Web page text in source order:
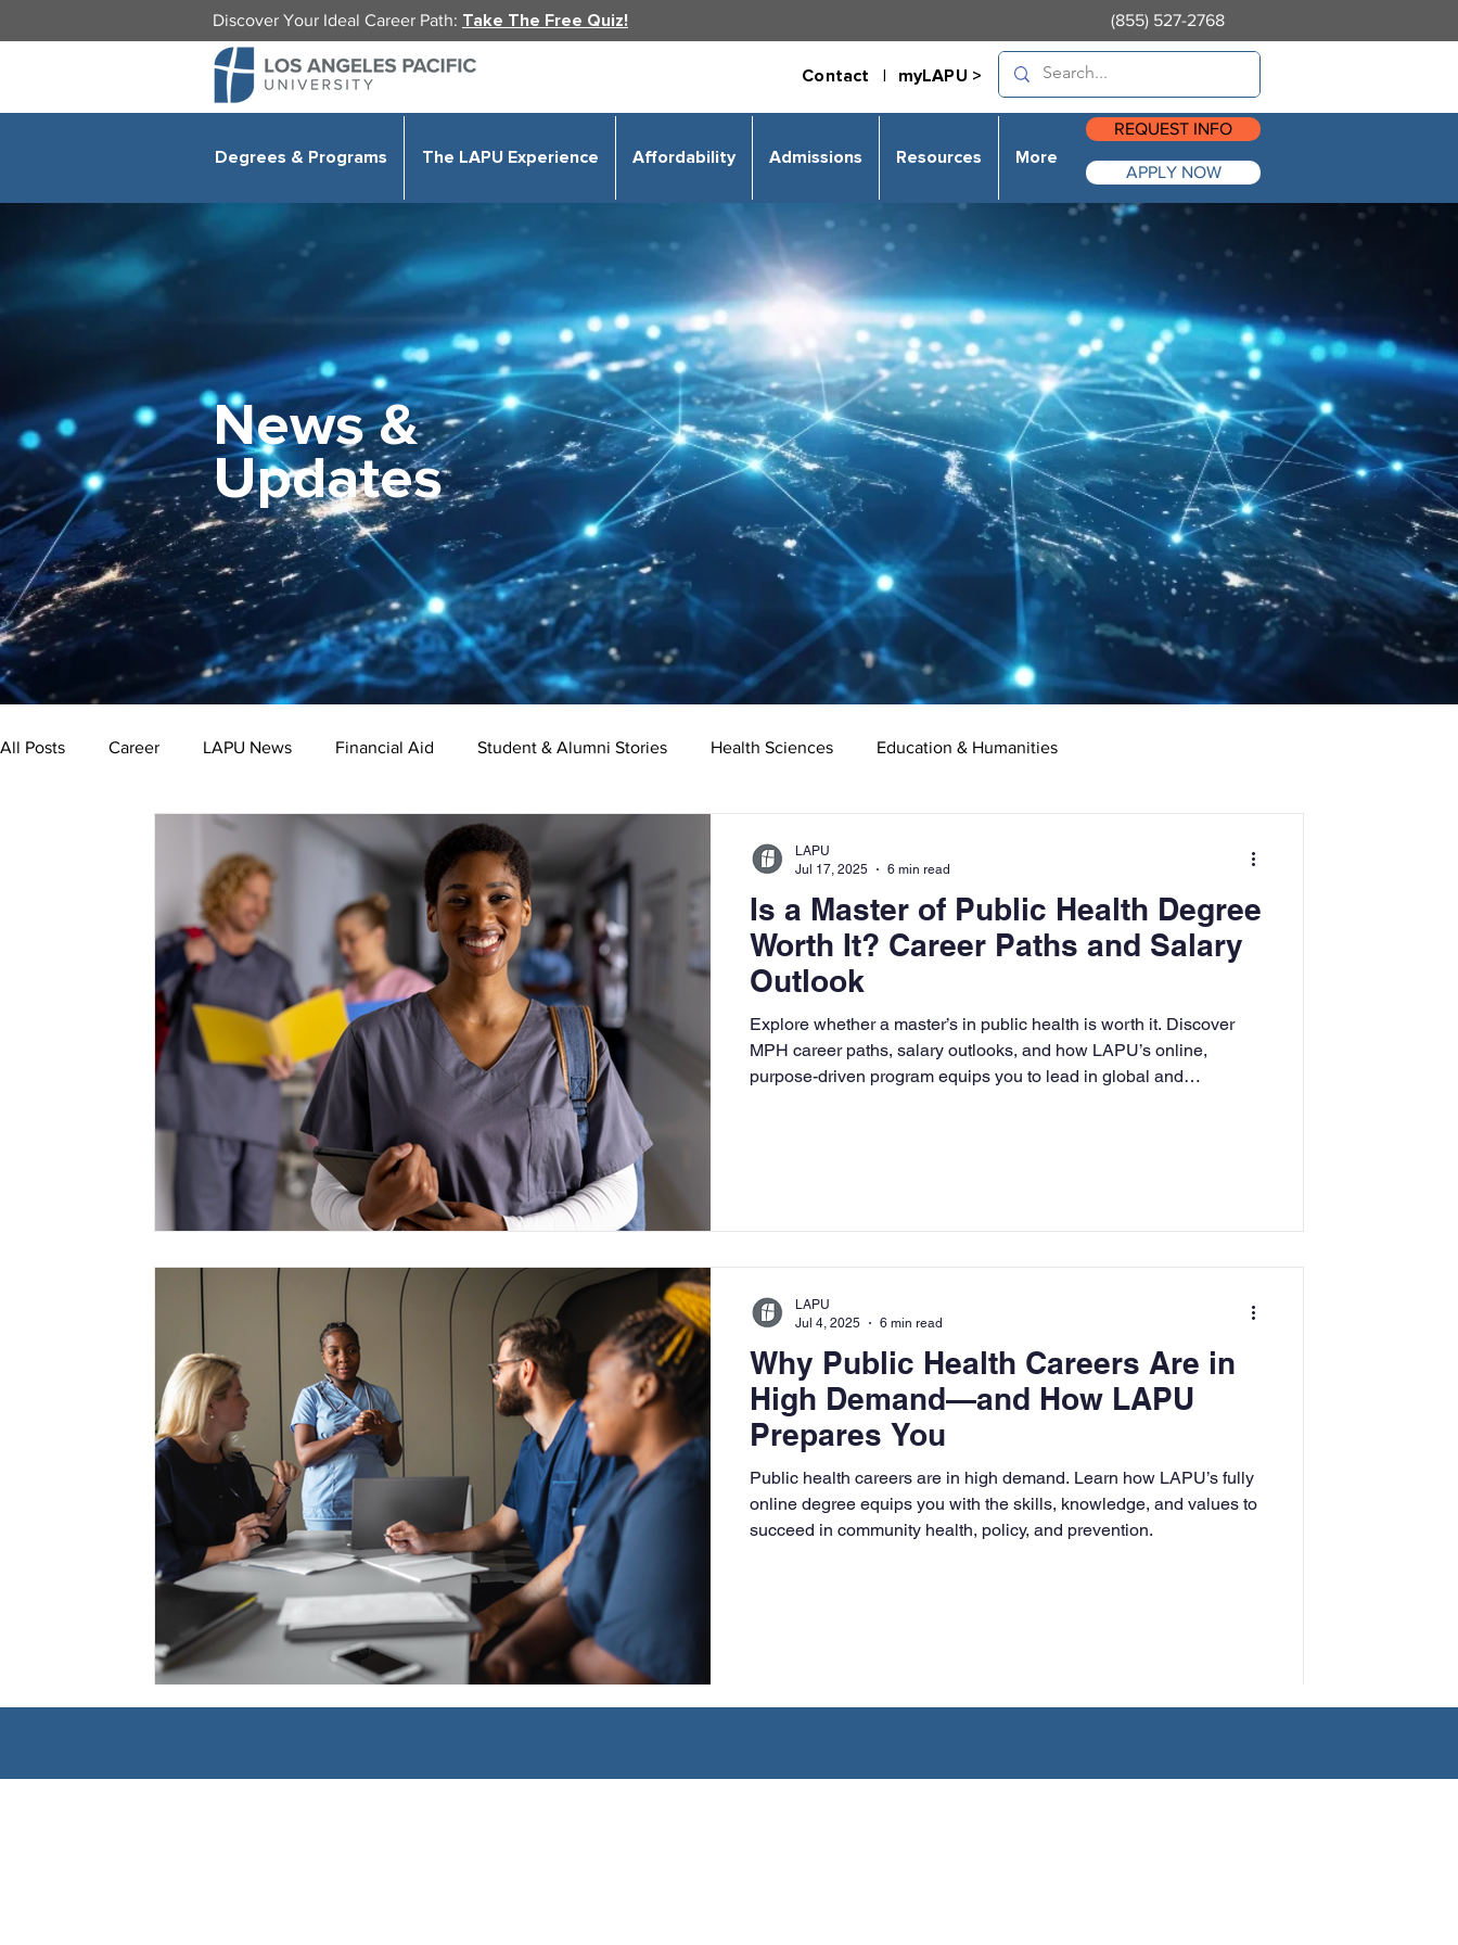
Discover Your Ideal Career Path: Take The Free Quiz! (855) 527-2768
Contact | myLAPU >
Degrees & Programs The LAPU Experience Affordability Admissions Resources More
REQUEST INFO
APPLY NOW
News &
Updates
All Posts Career LAPU News Financial Aid Student & Alumni Stories Health Sciences Education & Humanities
Business Public Administration Organizational Leadership
Bachelor's Degree Public Health Master's Degree Supply Chain Management Liberal Studies Associate's Degree
Interdisciplinary Studies Christian University Nonprofits
Liberal Studies w/ Multiple Subject Teaching Credential
Is a Master of Public Health Degree
Worth It? Career Paths and Salary
Outlook
Explore whether a master’s in public health is worth it. Discover
MPH career paths, salary outlooks, and how LAPU’s online,
purpose-driven program equips you to lead in global and
LAPU
Jul 17, 2025
6 min read
Why Public Health Careers Are in
High Demand—and How LAPU
Prepares You
Public health careers are in high demand. Learn how LAPU’s fully
online degree equips you with the skills, knowledge, and values to
succeed in community health, policy, and prevention.
LAPU
Jul 4, 2025
6 min read